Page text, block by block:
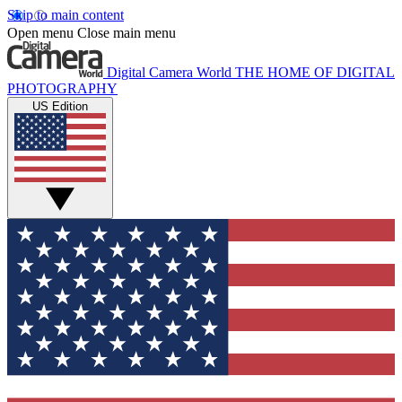
Skip to main content
Open menu Close main menu
Digital Camera World THE HOME OF DIGITAL
PHOTOGRAPHY
US Edition